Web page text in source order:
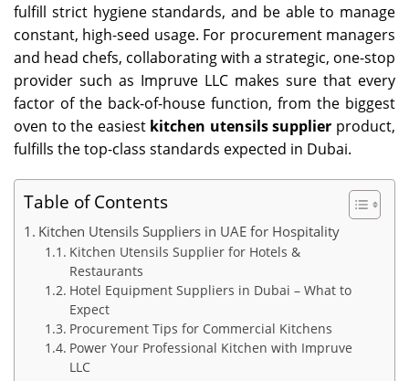
fulfill strict hygiene standards, and be able to manage
constant, high-seed usage. For procurement managers
and head chefs, collaborating with a strategic, one-stop
provider such as Impruve LLC makes sure that every
factor of the back-of-house function, from the biggest
oven to the easiest kitchen utensils supplier product,
fulfills the top-class standards expected in Dubai.
Table of Contents
Kitchen Utensils Suppliers in UAE for Hospitality
Kitchen Utensils Supplier for Hotels &
Restaurants
Hotel Equipment Suppliers in Dubai – What to
Expect
Procurement Tips for Commercial Kitchens
Power Your Professional Kitchen with Impruve
LLC